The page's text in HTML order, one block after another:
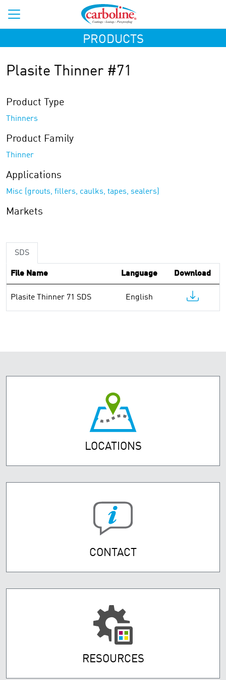
PRODUCTS
Plasite Thinner #71
Product Type
Thinners
Product Family
Thinner
Applications
Misc (grouts, fillers, caulks, tapes, sealers)
Markets
SDS
File Name Language Download
Plasite Thinner 71 SDS English
LOCATIONS
CONTACT
RESOURCES